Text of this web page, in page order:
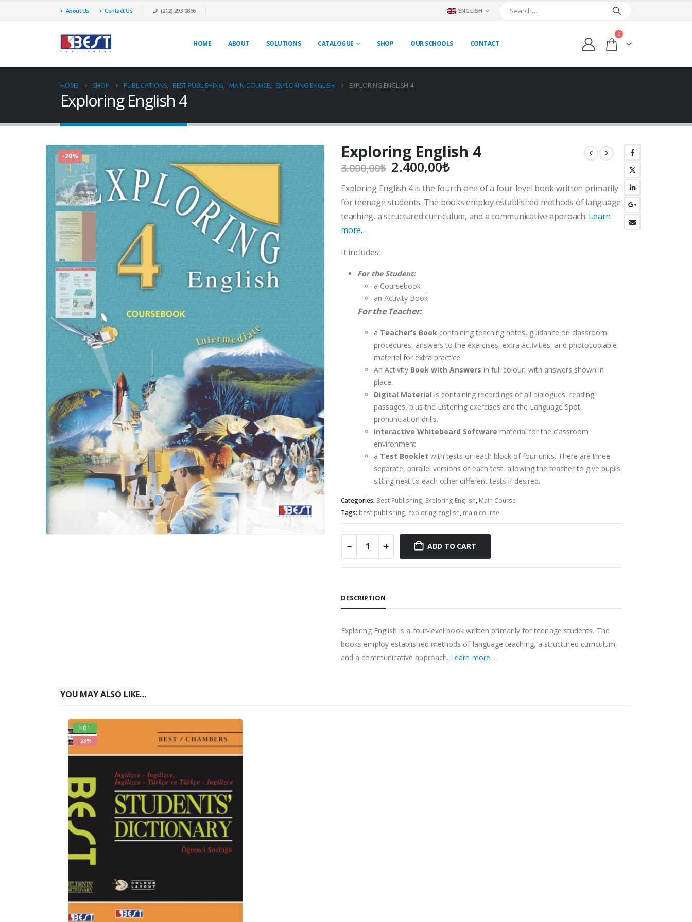
About Us Contact Us (212) 293-0866 ENGLISH
HOME ABOUT SOLUTIONS CATALOGUE SHOP OUR SCHOOLS CONTACT
0
HOME SHOP PUBLICATIONS, BEST PUBLISHING, MAIN COURSE, EXPLORING ENGLISH EXPLORING ENGLISH 4
Exploring English 4
-20% Exploring English 4
3.000,00₺ Original
was:
3.000,00₺.
2.400,00₺Current
is:
2.400,00₺.
Exploring English 4 is the fourth one of a four-level book written primarily
for teenage students. The books employ established methods of language
teaching, a structured curriculum, and a communicative approach. Learn
more…
It includes:
For the Student:
a Coursebook
an Activity Book
For the Teacher:
a Teacher’s Book containing teaching notes, guidance on classroom
procedures, answers to the exercises, extra activities, and photocopiable
material for extra practice.
An Activity Book with Answers in full colour, with answers shown in
place.
Digital Material is containing recordings of all dialogues, reading
passages, plus the Listening exercises and the Language Spot
pronunciation drills.
Interactive Whiteboard Software material for the classroom
environment
a Test Booklet with tests on each block of four units. There are three
separate, parallel versions of each test, allowing the teacher to give pupils
sitting next to each other different tests if desired.
Categories: Best Publishing, Exploring English, Main Course
Tags: best publishing, exploring english, main course
ADD TO CART
DESCRIPTION
Exploring English is a four-level book written primarily for teenage students. The
books employ established methods of language teaching, a structured curriculum,
and a communicative approach. Learn more…
YOU MAY ALSO LIKE…
HOT
-23%